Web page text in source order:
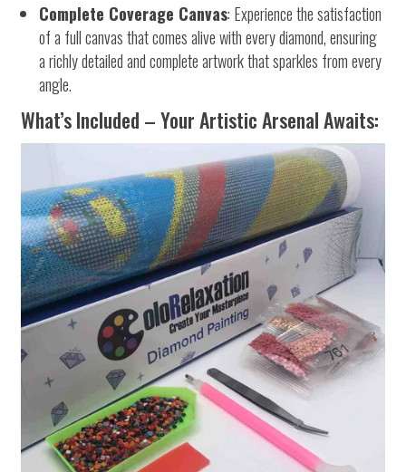
Complete Coverage Canvas: Experience the satisfaction
of a full canvas that comes alive with every diamond, ensuring
a richly detailed and complete artwork that sparkles from every
angle.
What’s Included – Your Artistic Arsenal Awaits: